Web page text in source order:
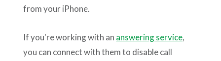
from your iPhone.
If you're working with an answering service,
you can connect with them to disable call